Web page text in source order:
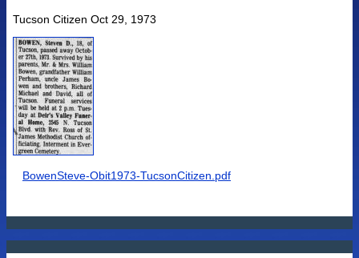
Tucson Citizen Oct 29, 1973
BowenSteve-Obit1973-TucsonCitizen.pdf